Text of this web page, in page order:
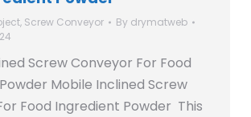
, Screw Conveyor By drymatweb
Screw Conveyor For Food
Mobile Inclined Screw
Food Ingredient Powder This